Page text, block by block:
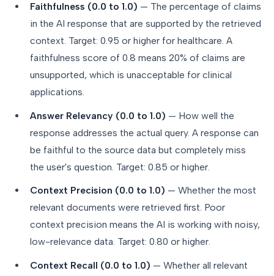
Faithfulness (0.0 to 1.0) — The percentage of claims
in the AI response that are supported by the retrieved
context. Target: 0.95 or higher for healthcare. A
faithfulness score of 0.8 means 20% of claims are
unsupported, which is unacceptable for clinical
applications.
Answer Relevancy (0.0 to 1.0) — How well the
response addresses the actual query. A response can
be faithful to the source data but completely miss
the user's question. Target: 0.85 or higher.
Context Precision (0.0 to 1.0) — Whether the most
relevant documents were retrieved first. Poor
context precision means the AI is working with noisy,
low-relevance data. Target: 0.80 or higher.
Context Recall (0.0 to 1.0) — Whether all relevant